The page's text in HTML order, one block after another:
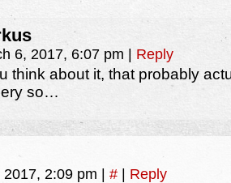
6, 2017, 6:07 pm Reply
think about it, that probably
so…
2017, 2:09 pm # Reply